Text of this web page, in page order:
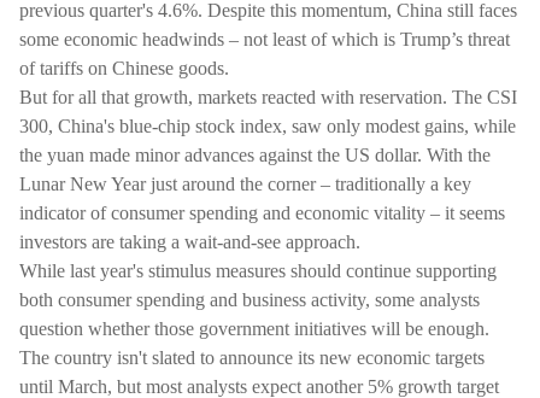
previous quarter's 4.6%. Despite this momentum, China still faces
some economic headwinds – not least of which is Trump’s threat
of tariffs on Chinese goods.
But for all that growth, markets reacted with reservation. The CSI
300, China's blue-chip stock index, saw only modest gains, while
the yuan made minor advances against the US dollar. With the
Lunar New Year just around the corner – traditionally a key
indicator of consumer spending and economic vitality – it seems
investors are taking a wait-and-see approach.
While last year's stimulus measures should continue supporting
both consumer spending and business activity, some analysts
question whether those government initiatives will be enough.
The country isn't slated to announce its new economic targets
until March, but most analysts expect another 5% growth target